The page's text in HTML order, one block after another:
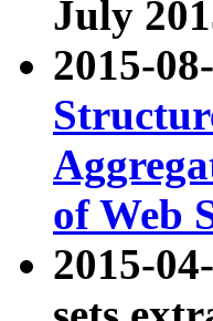
July
2015-
of Web
2015-